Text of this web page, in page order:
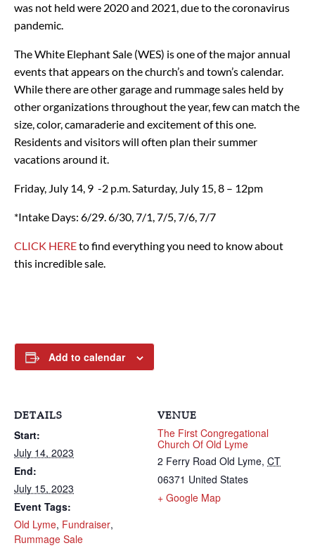
was not held were 2020 and 2021, due to the coronavirus
pandemic.
The White Elephant Sale (WES) is one of the major annual
events that appears on the church’s and town’s calendar.
While there are other garage and rummage sales held by
other organizations throughout the year, few can match the
size, color, camaraderie and excitement of this one.
Residents and visitors will often plan their summer
vacations around it.
Friday, July 14, 9 -2 p.m.Saturday, July 15, 8 – 12pm
*Intake Days: 6/29. 6/30, 7/1, 7/5, 7/6, 7/7
CLICK HEREto find everything you need to know about
this incredible sale.
Add to calendar
DETAILS
Start:
July 14, 2023
End:
July 15, 2023
Event Tags:
Old Lyme, Fundraiser,
Rummage Sale
VENUE
The First Congregational
Church Of Old Lyme
2 Ferry Road Old Lyme, CT
06371 United States
+ Google Map